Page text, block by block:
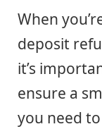
When
deposit
it’s
ensure a
you need